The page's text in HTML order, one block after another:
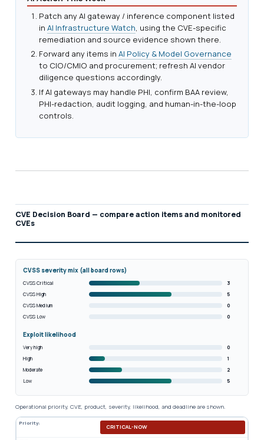
Patch any AI gateway / inference component listed
in AI Infrastructure Watch, using the CVE-specific
remediation and source evidence shown there.
Forward any items in AI Policy & Model Governance
to CIO/CMIO and procurement; refresh AI vendor
diligence questions accordingly.
If AI gateways may handle PHI, confirm BAA review,
PHI-redaction, audit logging, and human-in-the-loop
controls.
CVE Decision Board — compare action items and monitored
CVEs
CVSS severity mix (all board rows)
CVSS Critical
3
CVSS High
5
CVSS Medium
0
CVSS Low
0
Exploit likelihood
Very high
0
High
1
Moderate
2
Low
5
Operational priority, CVE, product, severity, likelihood, and deadline are shown.
Priority:
CRITICAL-NOW